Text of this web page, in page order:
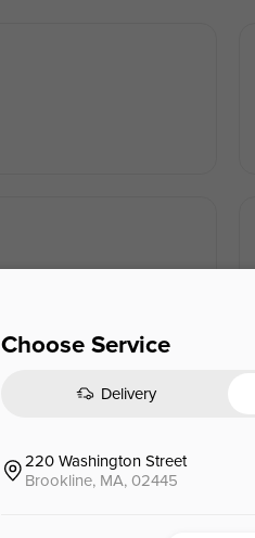
Choose Service
Delivery
220 Washington Street
Brookline, MA, 02445